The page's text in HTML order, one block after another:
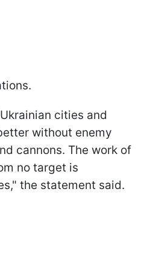
cities and
without enemy
cannons. The work of
no target is
the statement said.